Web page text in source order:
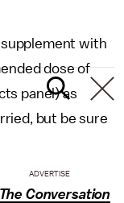
with
dose of
panel) as
but be sure
The Conversation
ADVERTISE